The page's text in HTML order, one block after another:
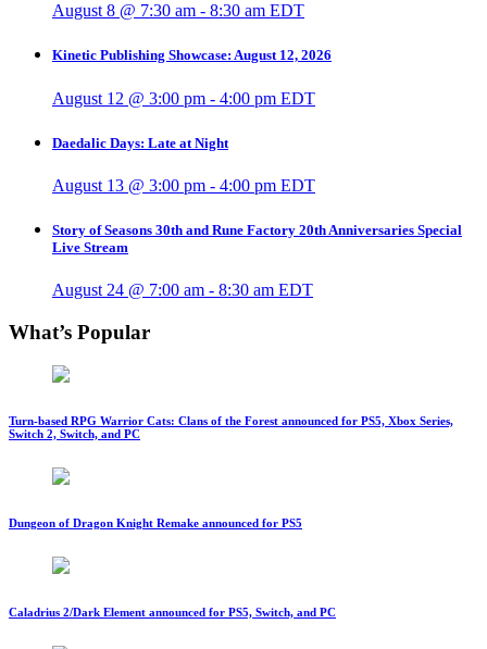
August 8 @ 7:30 am - 8:30 am EDT
Kinetic Publishing Showcase: August 12, 2026
August 12 @ 3:00 pm - 4:00 pm EDT
Daedalic Days: Late at Night
August 13 @ 3:00 pm - 4:00 pm EDT
Story of Seasons 30th and Rune Factory 20th Anniversaries Special
Live Stream
August 24 @ 7:00 am - 8:30 am EDT
What’s Popular
Turn-based RPG Warrior Cats: Clans of the Forest announced for PS5, Xbox Series,
Switch 2, Switch, and PC
Dungeon of Dragon Knight Remake announced for PS5
Caladrius 2/Dark Element announced for PS5, Switch, and PC